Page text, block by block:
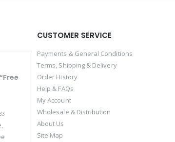
CUSTOMER SERVICE
Payments & General Conditions
Terms, Shipping & Delivery
Order History
Help & FAQs
My Account
Wholesale & Distribution
About Us
Site Map